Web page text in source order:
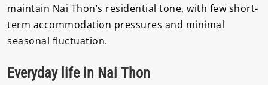
maintain Nai Thon’s residential tone, with few short-
term accommodation pressures and minimal
seasonal fluctuation.
Everyday life in Nai Thon